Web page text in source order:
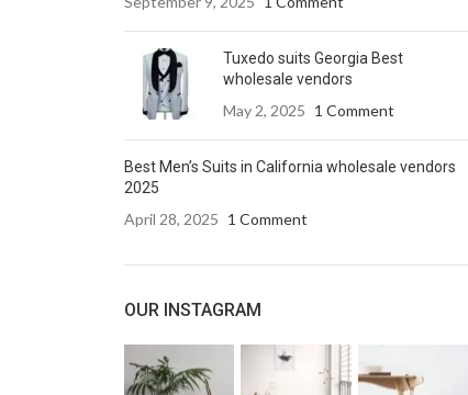
Tuxedo suits Georgia Best
wholesale vendors
May 2, 2025 1 Comment
Best Men’s Suits in California wholesale vendors
2025
April 28, 2025 1 Comment
OUR INSTAGRAM